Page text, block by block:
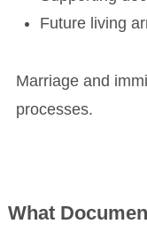
Future living
Marriage and
processes.
What